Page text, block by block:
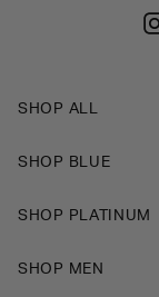
SHOP ALL
SHOP BLUE
SHOP PLATINUM
SHOP MEN